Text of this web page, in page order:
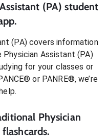
(PA) student
(PA)covers information
Physician Assistant (PA)
for your classes or
or PANRE®, we’re
Physician
flashcards.